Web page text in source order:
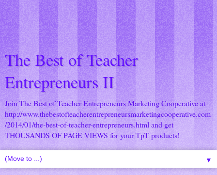
The Best of Teacher
Entrepreneurs II
Join The Best of Teacher Entrepreneurs Marketing Cooperative at
http://www.thebestofteacherentrepreneursmarketingcooperative.com
/2014/01/the-best-of-teacher-entrepreneurs.html and get
THOUSANDS OF PAGE VIEWS for your TpT products!
▼